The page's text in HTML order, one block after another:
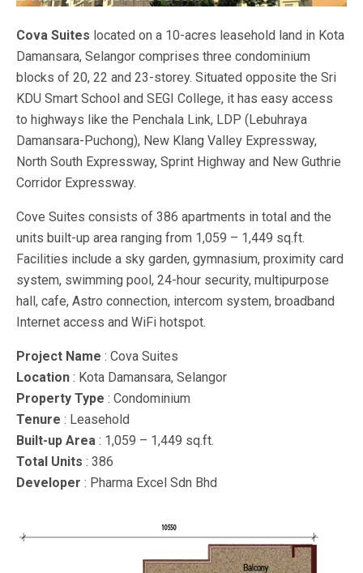
Cova Suites located on a 10-acres leasehold land in Kota
Damansara, Selangor comprises three condominium
blocks of 20, 22 and 23-storey. Situated opposite the Sri
KDU Smart School and SEGI College, it has easy access
to highways like the Penchala Link, LDP (Lebuhraya
Damansara-Puchong), New Klang Valley Expressway,
North South Expressway, Sprint Highway and New Guthrie
Corridor Expressway.
Cove Suites consists of 386 apartments in total and the
units built-up area ranging from 1,059 – 1,449 sq.ft.
Facilities include a sky garden, gymnasium, proximity card
system, swimming pool, 24-hour security, multipurpose
hall, cafe, Astro connection, intercom system, broadband
Internet access and WiFi hotspot.
Project Name : Cova Suites
Location : Kota Damansara, Selangor
Property Type : Condominium
Tenure : Leasehold
Built-up Area : 1,059 – 1,449 sq.ft.
Total Units : 386
Developer : Pharma Excel Sdn Bhd